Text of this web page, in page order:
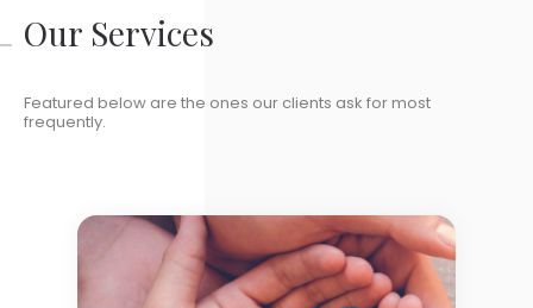
Our Services
Featured below are the ones our clients ask for most
frequently.